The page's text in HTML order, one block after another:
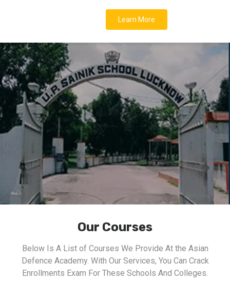
Learn More
Our Courses
Below Is A List of Courses We Provide At the Asian
Defence Academy. With Our Services, You Can Crack
Enrollments Exam For These Schools And Colleges.